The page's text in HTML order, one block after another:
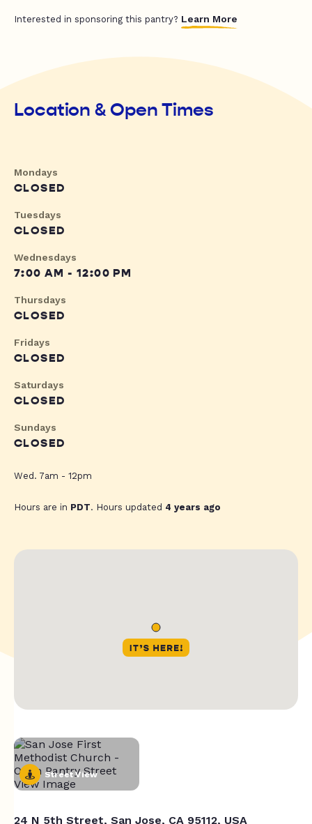
Interested in sponsoring this pantry? Learn More
Location & Open Times
Mondays
CLOSED
Tuesdays
CLOSED
Wednesdays
7:00 AM - 12:00 PM
Thursdays
CLOSED
Fridays
CLOSED
Saturdays
CLOSED
Sundays
CLOSED
Wed. 7am - 12pm
Hours are in PDT. Hours updated 4 years ago
Street View
24 N 5th Street, San Jose, CA 95112, USA